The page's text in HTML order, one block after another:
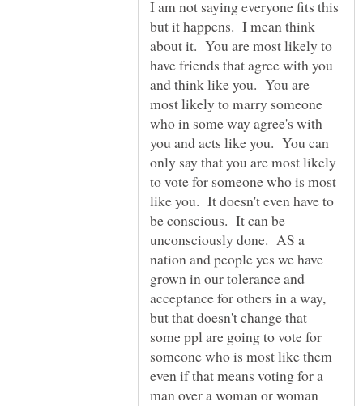
I am not saying everyone fits this
but it happens. I mean think
about it. You are most likely to
have friends that agree with you
and think like you. You are
most likely to marry someone
who in some way agree's with
you and acts like you. You can
only say that you are most likely
to vote for someone who is most
like you. It doesn't even have to
be conscious. It can be
unconsciously done. AS a
nation and people yes we have
grown in our tolerance and
acceptance for others in a way,
but that doesn't change that
some ppl are going to vote for
someone who is most like them
even if that means voting for a
man over a woman or woman